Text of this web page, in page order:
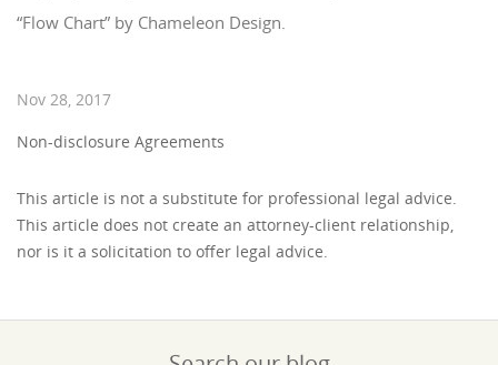
“Flow Chart” by Chameleon Design.
Nov 28, 2017
Non-disclosure Agreements
This article is not a substitute for professional legal advice.
This article does not create an attorney-client relationship,
nor is it a solicitation to offer legal advice.